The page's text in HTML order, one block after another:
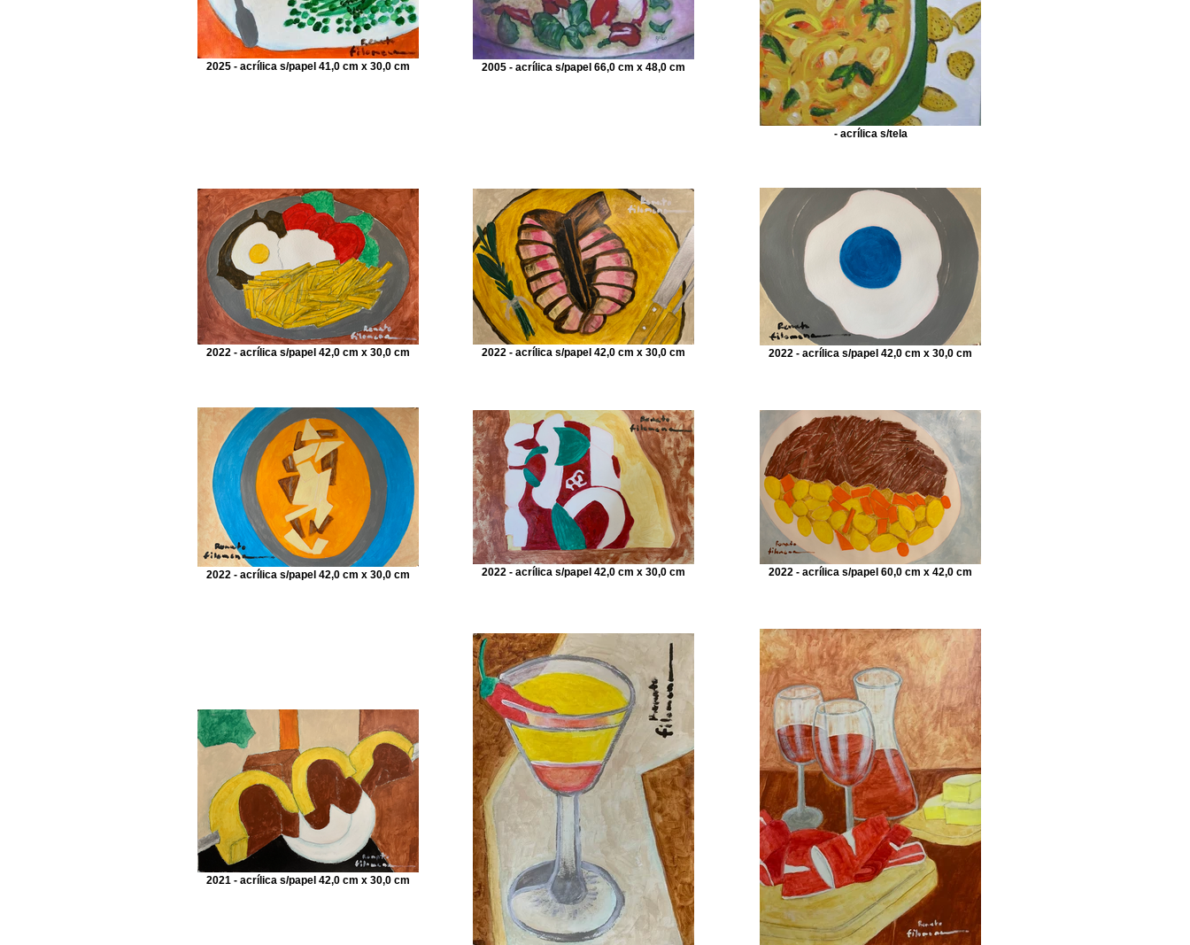
2025 - acrílica s/papel 41,0 cm x 30,0 cm 2005 - acrílica s/papel 66,0 cm x 48,0 cm
- acrílica s/tela
2022 - acrílica s/papel 42,0 cm x 30,0 cm 2022 - acrílica s/papel 42,0 cm x 30,0 cm 2022 - acrílica s/papel 42,0 cm x 30,0 cm
2022 - acrílica s/papel 42,0 cm x 30,0 cm 2022 - acrílica s/papel 42,0 cm x 30,0 cm 2022 - acrílica s/papel 60,0 cm x 42,0 cm
2021 - acrílica s/papel 42,0 cm x 30,0 cm